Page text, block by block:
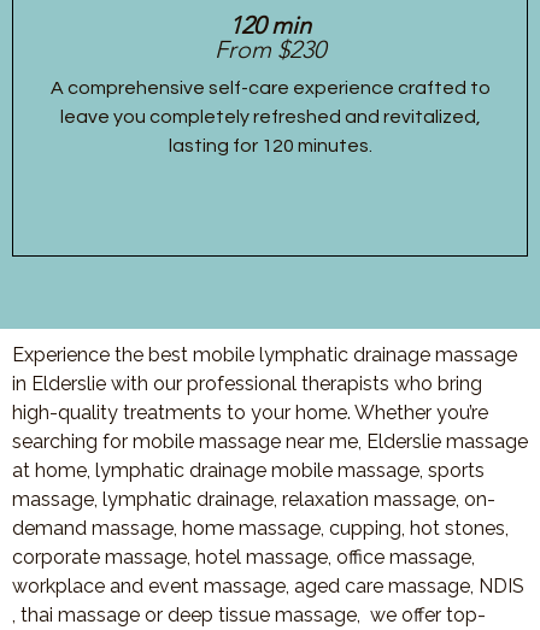
120 min
From $230
A comprehensive self-care experience crafted to
leave you completely refreshed and revitalized,
lasting for 120 minutes.
Experience the best mobile lymphatic drainage massage
in Elderslie with our professional therapists who bring
high-quality treatments to your home. Whether you’re
searching for mobile massage near me, Elderslie massage
at home, lymphatic drainage mobile massage, sports
massage, lymphatic drainage, relaxation massage, on-
demand massage, home massage, cupping, hot stones,
corporate massage, hotel massage, office massage,
workplace and event massage, aged care massage, NDIS
, thai massage or deep tissue massage, we offer top-